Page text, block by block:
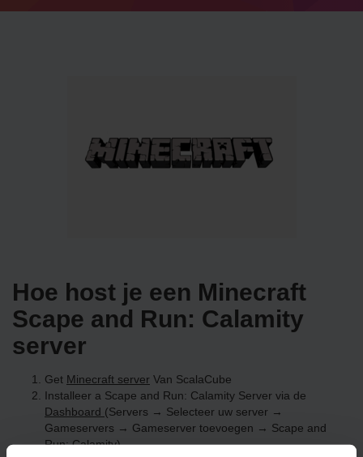
Hoe host je een Minecraft
Scape and Run: Calamity
server
Get Minecraft server Van ScalaCube
Installeer a Scape and Run: Calamity Server via de
Dashboard (Servers → Selecteer uw server →
Gameservers → Gameserver toevoegen → Scape and
Run: Calamity)